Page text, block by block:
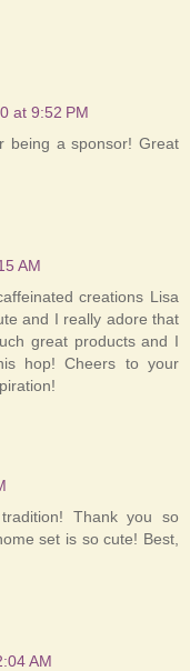
at 9:52 PM
being a sponsor! Great
AM
creations Lisa
and I really adore that
great products and I
hop! Cheers to your
Thank you so
set is so cute! Best,
AM